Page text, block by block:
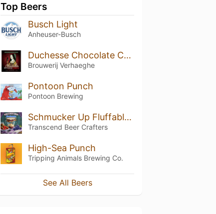
Top Beers
Busch Light
Anheuser-Busch
Duchesse Chocolate Cherry
Brouwerij Verhaeghe
Pontoon Punch
Pontoon Brewing
Schmucker Up Fluffables (Blackberry, Strawberry, Grape)
Transcend Beer Crafters
High-Sea Punch
Tripping Animals Brewing Co.
See All Beers